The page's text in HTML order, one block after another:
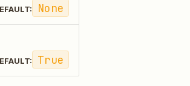
None
True